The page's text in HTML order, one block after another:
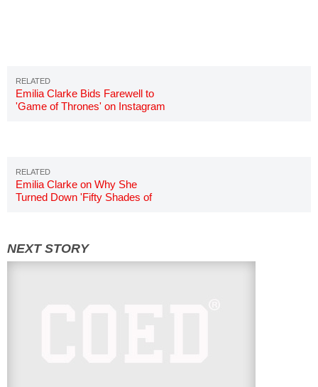
Emilia Clarke Bids Farewell to
'Game of Thrones' on Instagram
Emilia Clarke on Why She
Turned Down 'Fifty Shades of